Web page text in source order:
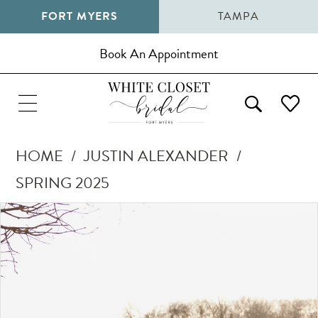
FORT MYERS TAMPA
Book An Appointment
HOME
JUSTIN ALEXANDER
SPRING 2025
Products
Views
Carousel
Skip
to
end
Pause Autoplay
Previous Slide
Next Slide
0